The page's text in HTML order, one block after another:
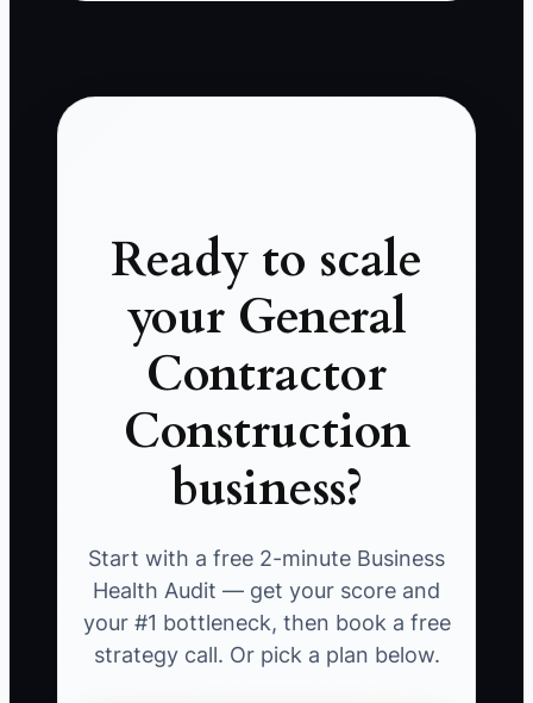
Ready to scale
your General
Contractor
Construction
business?
Start with a free 2-minute Business
Health Audit — get your score and
your #1 bottleneck, then book a free
strategy call. Or pick a plan below.